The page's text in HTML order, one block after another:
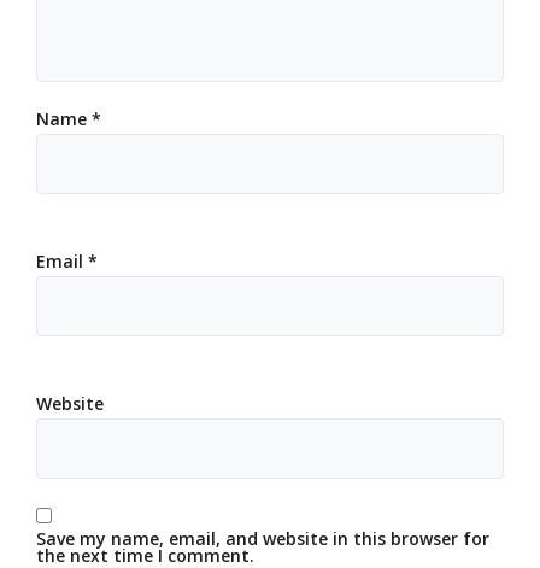
Name *
Email *
Website
Save my name, email, and website in this browser for
the next time I comment.